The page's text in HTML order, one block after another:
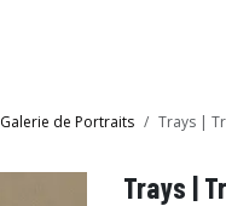
Galerie de Portraits